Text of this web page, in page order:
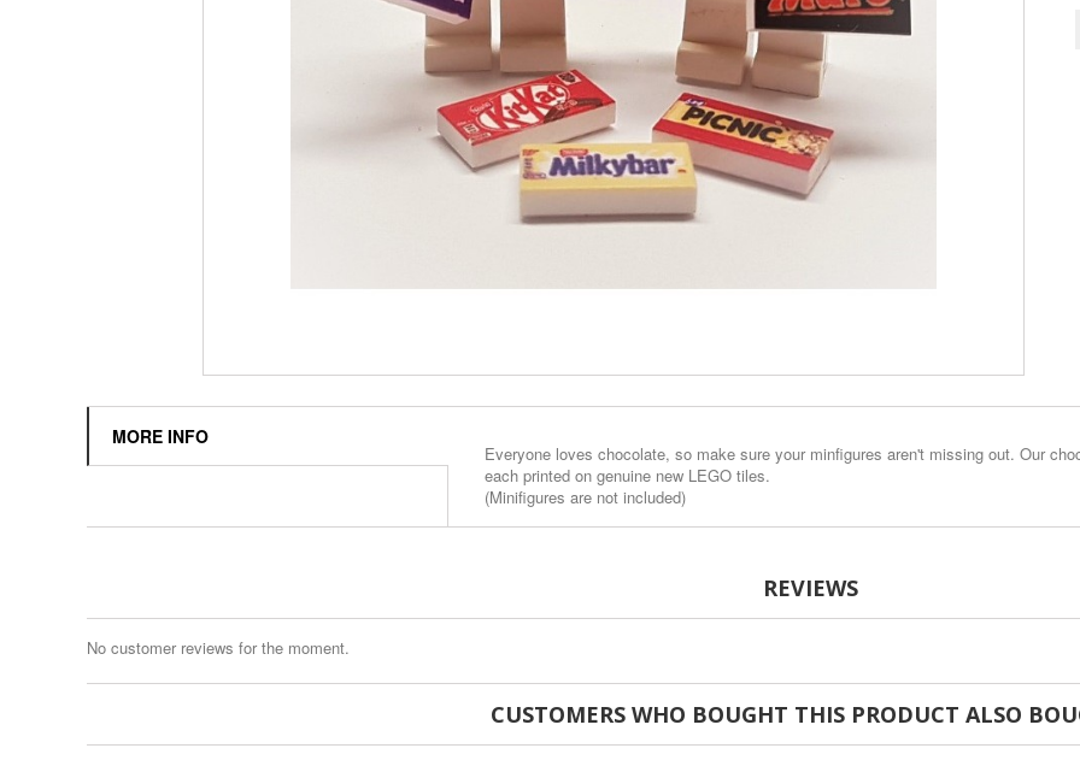
MORE INFO
Everyone loves chocolate, so make sure your minfigures aren't missing out. Our
each printed on genuine new LEGO tiles.
(Minifigures are not included)
REVIEWS
No customer reviews for the moment.
CUSTOMERS WHO BOUGHT THIS PRODUCT ALSO